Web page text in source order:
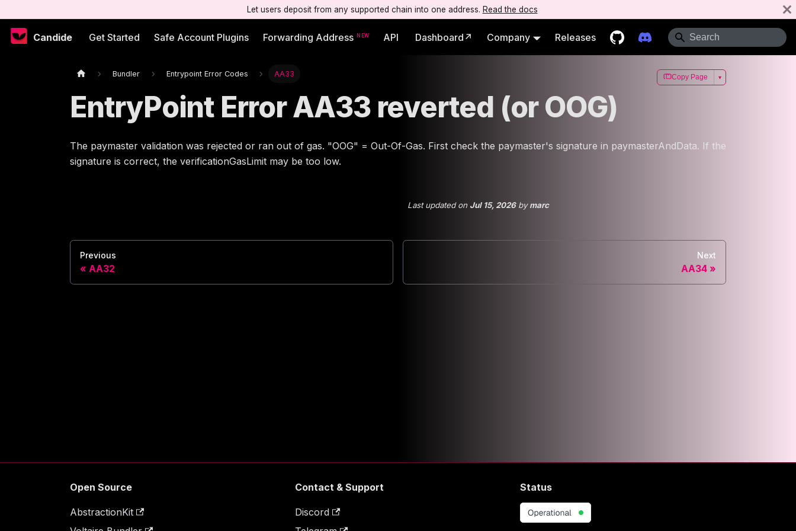
Let users deposit from any supported chain into one address. Read the docs
Candide Get Started Safe Account Plugins Forwarding Address API Dashboard↗ Company Releases
Bundler Entrypoint Error Codes AA33 Copy Page ▾
EntryPoint Error AA33 reverted (or OOG)
The paymaster validation was rejected or ran out of gas. "OOG" = Out-Of-Gas. First check the paymaster's signature in paymasterAndData. If the
signature is correct, the verificationGasLimit may be too low.
Last updatedon Jul 15, 2026bymarc
Previous
AA32
Next
AA34
Open Source
AbstractionKit
Contact & Support
Discord
Status